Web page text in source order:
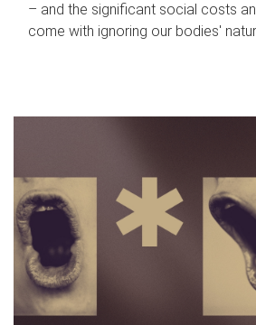
– and the significant social costs
come with ignoring our bodies'